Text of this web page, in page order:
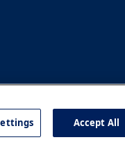
Press
Accept All